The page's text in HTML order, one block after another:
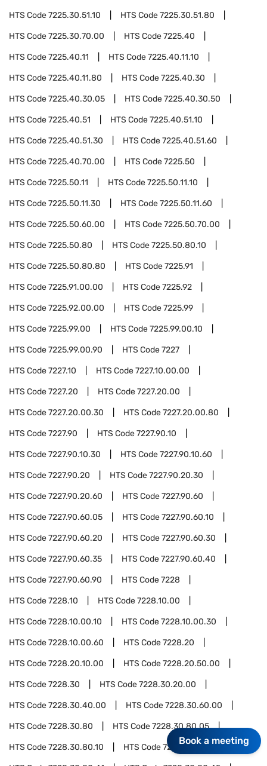
HTS Code7225.30.51.10 HTS Code7225.30.51.80
HTS Code7225.30.70.00 HTS Code7225.40
HTS Code7225.40.11 HTS Code7225.40.11.10
HTS Code7225.40.11.80 HTS Code7225.40.30
HTS Code7225.40.30.05 HTS Code7225.40.30.50
HTS Code7225.40.51 HTS Code7225.40.51.10
HTS Code7225.40.51.30 HTS Code7225.40.51.60
HTS Code7225.40.70.00 HTS Code7225.50
HTS Code7225.50.11 HTS Code7225.50.11.10
HTS Code7225.50.11.30 HTS Code7225.50.11.60
HTS Code7225.50.60.00 HTS Code7225.50.70.00
HTS Code7225.50.80 HTS Code7225.50.80.10
HTS Code7225.50.80.80 HTS Code7225.91
HTS Code7225.91.00.00 HTS Code7225.92
HTS Code7225.92.00.00 HTS Code7225.99
HTS Code7225.99.00 HTS Code7225.99.00.10
HTS Code7225.99.00.90 HTS Code7227
HTS Code7227.10 HTS Code7227.10.00.00
HTS Code7227.20 HTS Code7227.20.00
HTS Code7227.20.00.30 HTS Code7227.20.00.80
HTS Code7227.90 HTS Code7227.90.10
HTS Code7227.90.10.30 HTS Code7227.90.10.60
HTS Code7227.90.20 HTS Code7227.90.20.30
HTS Code7227.90.20.60 HTS Code7227.90.60
HTS Code7227.90.60.05 HTS Code7227.90.60.10
HTS Code7227.90.60.20 HTS Code7227.90.60.30
HTS Code7227.90.60.35 HTS Code7227.90.60.40
HTS Code7227.90.60.90 HTS Code7228
HTS Code7228.10 HTS Code7228.10.00
HTS Code7228.10.00.10 HTS Code7228.10.00.30
HTS Code7228.10.00.60 HTS Code7228.20
HTS Code7228.20.10.00 HTS Code7228.20.50.00
HTS Code7228.30 HTS Code7228.30.20.00
HTS Code7228.30.40.00 HTS Code7228.30.60.00
HTS Code7228.30.80 HTS Code7228.30.80.05
HTS Code7228.30.80.10 HTS Code7228.30.80.15
Book a meeting